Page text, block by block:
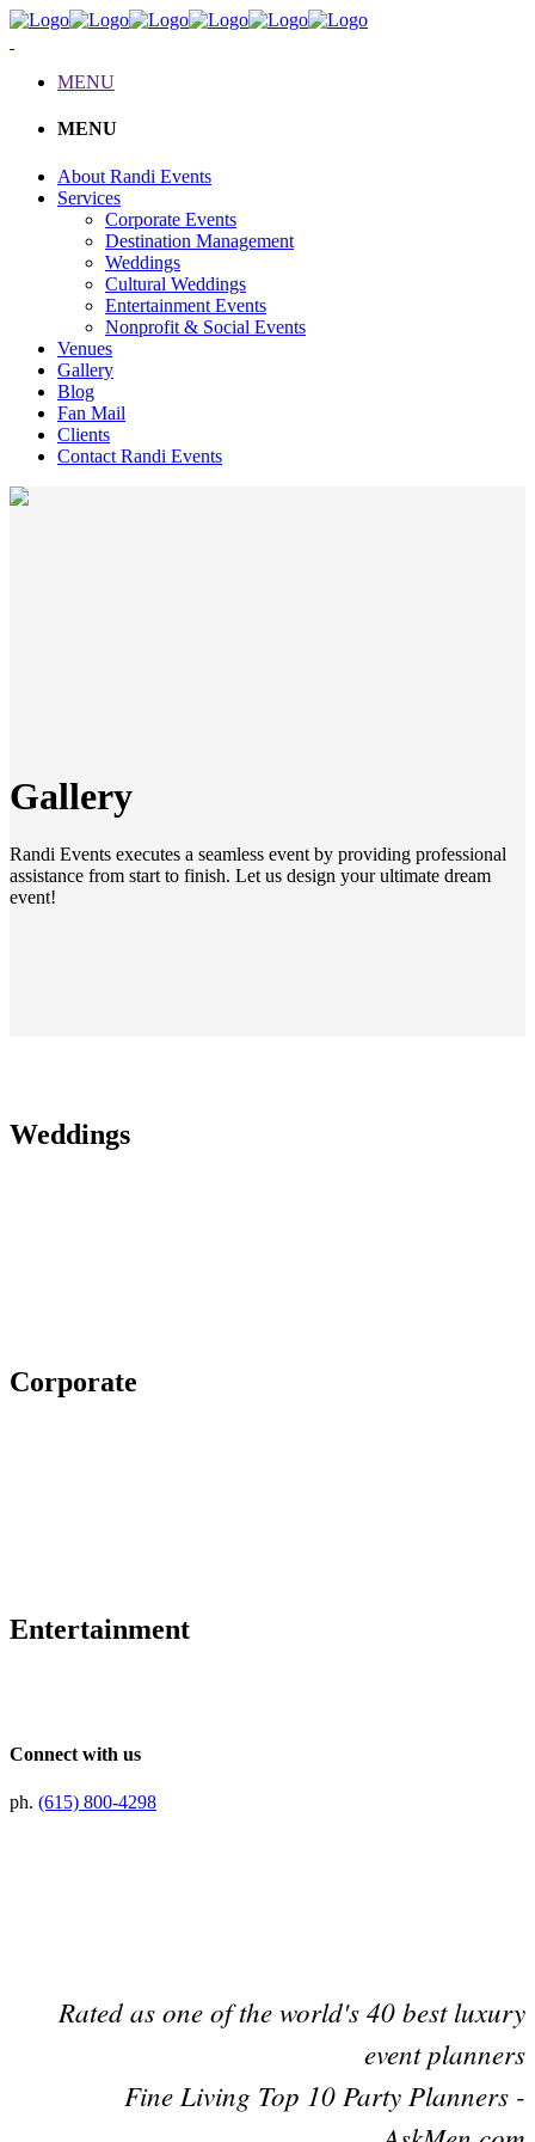
MENU
MENU
About Randi Events
Services
Corporate Events
Destination Management
Weddings
Cultural Weddings
Entertainment Events
Nonprofit & Social Events
Venues
Gallery
Blog
Fan Mail
Clients
Contact Randi Events
Gallery
Randi Events executes a seamless event by providing professional
assistance from start to finish. Let us design your ultimate dream
event!
Weddings
Corporate
Entertainment
Connect with us
ph. (615) 800-4298
Rated as one of the world's 40 best luxury
event planners
Fine Living Top 10 Party Planners -